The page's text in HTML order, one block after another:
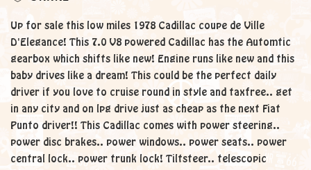
Up for sale this low miles 1978 Cadillac coupe de Ville
D'Elegance! This 7.0 V8 powered Cadillac has the Automtic
gearbox which shifts like new! Engine runs like new and this
baby drives like a dream! This could be the perfect daily
driver if you love to cruise round in style and taxfree.. get
in any city and on lpg drive just as cheap as the next Fiat
Punto driver!! This Cadillac comes with power steering..
power disc brakes.. power windows.. power seats.. power
central lock.. power trunk lock! Tiltsteer.. telescopic